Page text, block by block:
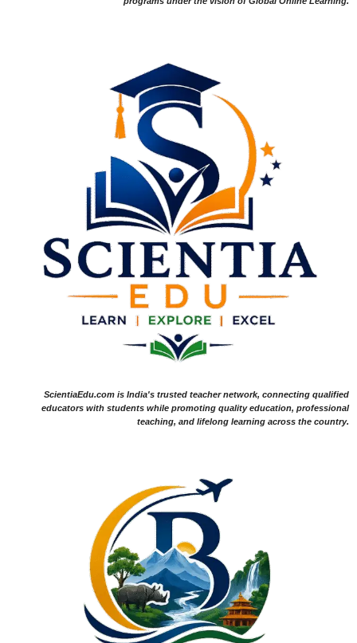
ScientiaEdu.com is India's trusted teacher network, connecting qualified
educators with students while promoting quality education, professional
teaching, and lifelong learning across the country.